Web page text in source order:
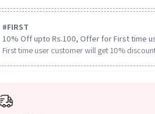
#FIRST
10% Off upto Rs.100, Offer for First time
First time user customer will get 10%